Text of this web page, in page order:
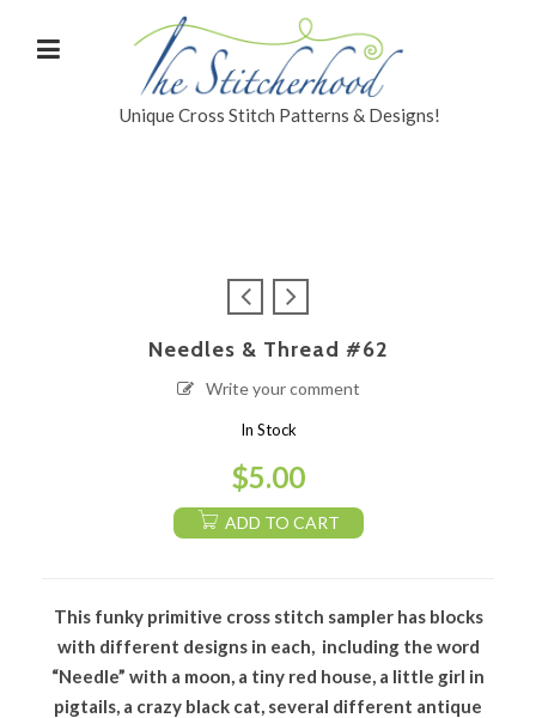
Unique Cross Stitch Patterns & Designs!
Needles & Thread #62
Write your comment
In Stock
$5.00
ADD TO CART
This funky primitive cross stitch sampler has blocks
with different designs in each, including the word
“Needle” with a moon, a tiny red house, a little girl in
pigtails, a crazy black cat, several different antique